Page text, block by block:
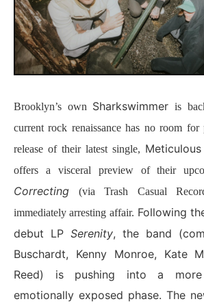
Brooklyn’s own Sharkswimmer is
current rock renaissance has no room for
release of their latest single, Meticulous
offers a visceral preview of their
Correcting (via Trash Casual
immediately arresting affair. Following
debut LP Serenity, the band
Buschardt, Kenny Monroe, Kate
Reed) is pushing into a
emotionally exposed phase. The